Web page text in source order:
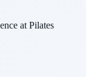
at Pilates